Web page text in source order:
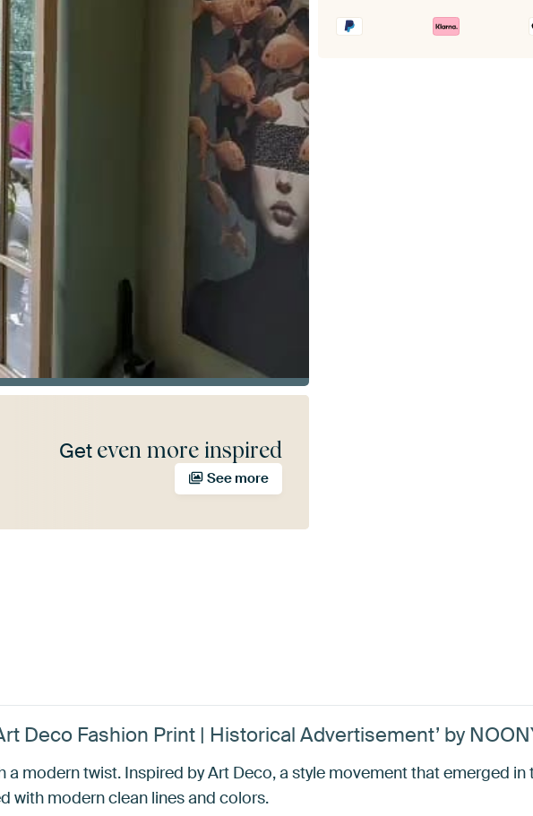
Get even more inspired
See more
Deco Fashion Print | Historical Advertisement’ by
a modern twist. Inspired by Art Deco, a style movement that emerged in
with modern clean lines and colors.